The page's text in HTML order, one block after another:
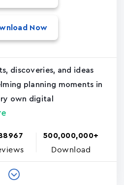
Now
discoveries, and ideas
planning moments in
own digital
500,000,000+
Download